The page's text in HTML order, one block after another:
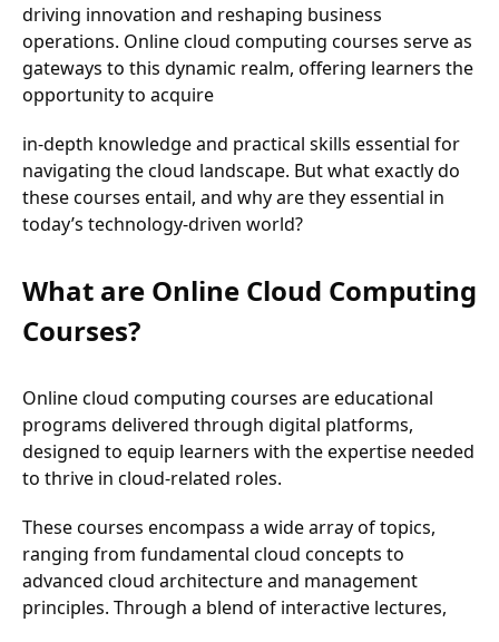
driving innovation and reshaping business
operations. Online cloud computing courses serve as
gateways to this dynamic realm, offering learners the
opportunity to acquire
in-depth knowledge and practical skills essential for
navigating the cloud landscape. But what exactly do
these courses entail, and why are they essential in
today’s technology-driven world?
What are Online Cloud Computing
Courses?
Online cloud computing courses are educational
programs delivered through digital platforms,
designed to equip learners with the expertise needed
to thrive in cloud-related roles.
These courses encompass a wide array of topics,
ranging from fundamental cloud concepts to
advanced cloud architecture and management
principles. Through a blend of interactive lectures,